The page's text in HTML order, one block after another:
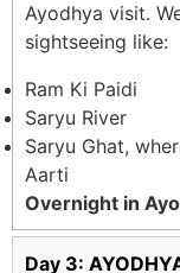
Ayodhya visit.
sightseeing like:
Ram Ki Paidi
Saryu River
Saryu Ghat,
Aarti
Overnight in
Day 3: